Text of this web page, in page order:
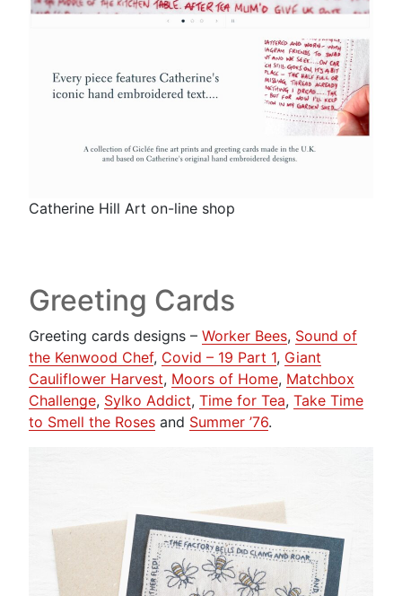
Catherine Hill Art on-line shop
Greeting Cards
Greeting cards designs – Worker Bees, Sound of
the Kenwood Chef, Covid – 19 Part 1, Giant
Cauliflower Harvest, Moors of Home, Matchbox
Challenge, Sylko Addict, Time for Tea, Take Time
to Smell the Roses and Summer ’76.